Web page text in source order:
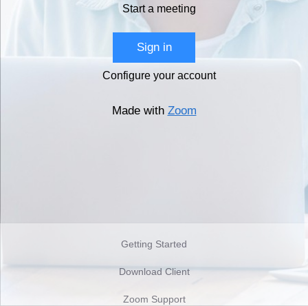
Start a meeting
Sign in
Configure your account
Made with Zoom
Getting Started
Download Client
Zoom Support